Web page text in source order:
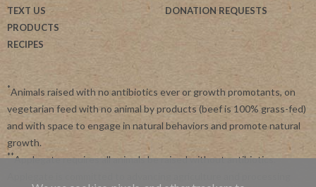
TEXT US
PRODUCTS
RECIPES
DONATION REQUESTS
*Animals raised with no antibiotics ever or growth promotants, on
vegetarian feed with no animal by products (beef is 100% grass-fed)
and with space to engage in natural behaviors and promote natural
growth.
**Applegate requires all animals be raised without antibiotics.